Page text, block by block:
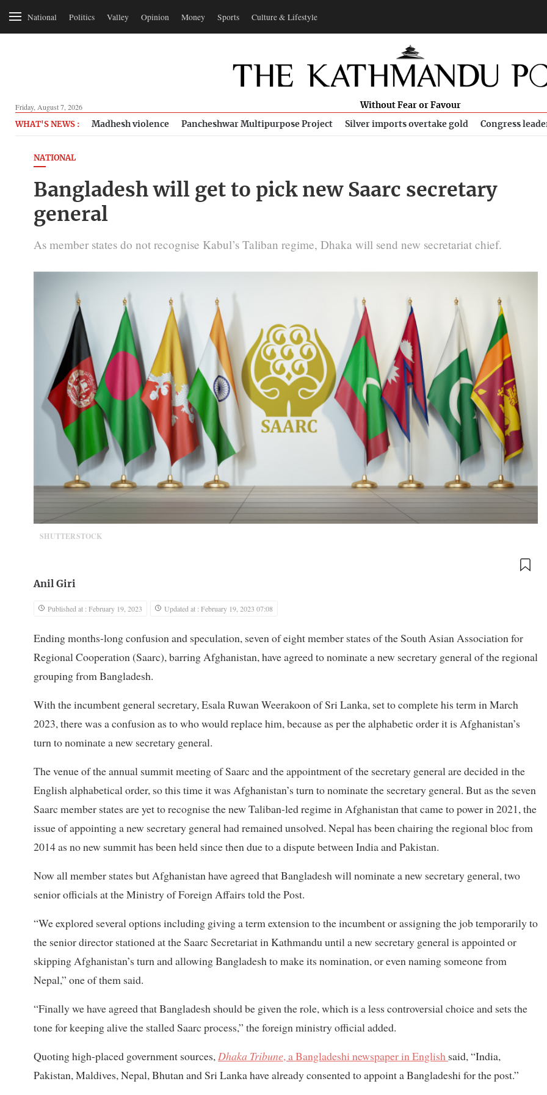
National Politics Valley Opinion Money Sports Culture & Lifestyle
Friday, August 7, 2026 Without Fear or Favour
WHAT'S NEWS : Madhesh violence Pancheshwar Multipurpose Project Silver imports overtake gold Congress
NATIONAL
Bangladesh will get to pick new Saarc secretary
general
As member states do not recognise Kabul’s Taliban regime, Dhaka will send new secretariat chief.
SHUTTERSTOCK
Anil Giri
Published at : February 19, 2023 Updated at : February 19, 2023 07:08
Ending months-long confusion and speculation, seven of eight member states of the South Asian Association for
Regional Cooperation (Saarc), barring Afghanistan, have agreed to nominate a new secretary general of the regional
grouping from Bangladesh.
With the incumbent general secretary, Esala Ruwan Weerakoon of Sri Lanka, set to complete his term in March
2023, there was a confusion as to who would replace him, because as per the alphabetic order it is Afghanistan’s
turn to nominate a new secretary general.
The venue of the annual summit meeting of Saarc and the appointment of the secretary general are decided in the
English alphabetical order, so this time it was Afghanistan’s turn to nominate the secretary general. But as the seven
Saarc member states are yet to recognise the new Taliban-led regime in Afghanistan that came to power in 2021, the
issue of appointing a new secretary general had remained unsolved. Nepal has been chairing the regional bloc from
2014 as no new summit has been held since then due to a dispute between India and Pakistan.
Now all member states but Afghanistan have agreed that Bangladesh will nominate a new secretary general, two
senior officials at the Ministry of Foreign Affairs told the Post.
“We explored several options including giving a term extension to the incumbent or assigning the job temporarily to
the senior director stationed at the Saarc Secretariat in Kathmandu until a new secretary general is appointed or
skipping Afghanistan’s turn and allowing Bangladesh to make its nomination, or even naming someone from
Nepal,” one of them said.
“Finally we have agreed that Bangladesh should be given the role, which is a less controversial choice and sets the
tone for keeping alive the stalled Saarc process,” the foreign ministry official added.
Quoting high-placed government sources, Dhaka Tribune, a Bangladeshi newspaper in English said, “India,
Pakistan, Maldives, Nepal, Bhutan and Sri Lanka have already consented to appoint a Bangladeshi for the post.”